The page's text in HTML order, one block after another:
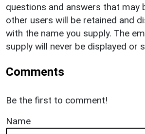
questions and answers that may
other users will be retained and
with the name you supply. The
supply will never be displayed or
Comments
Be the first to comment!
Name